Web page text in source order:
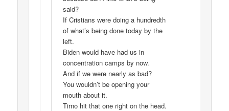
said?
If Cristians were doing a hundredth
of what’s being done today by the
left.
Biden would have had us in
concentration camps by now.
And if we were nearly as bad?
You wouldn’t be opening your
mouth about it.
Tirno hit that one right on the head.